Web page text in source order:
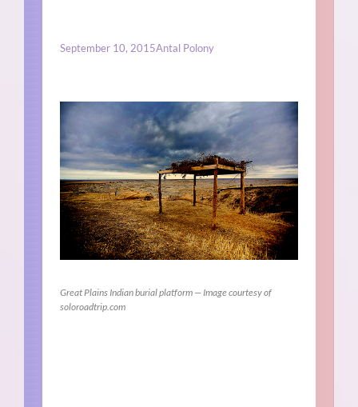
September 10, 2015Antal Polony
Great Plains Indian burial platform — Image courtesy of
soloroadtrip.com